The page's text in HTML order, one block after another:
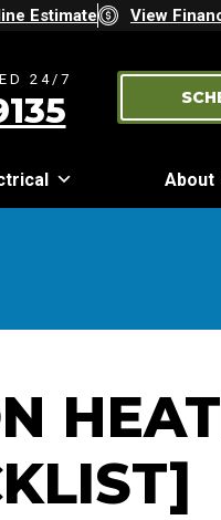
Estimate View
24/7
About